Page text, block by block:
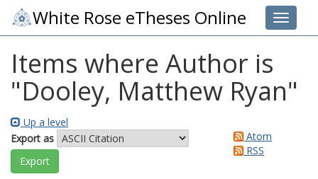
Toggle
White Rose eTheses Online
Items where Author is
"Dooley, Matthew Ryan"
Up a level
Export as
Atom
RSS